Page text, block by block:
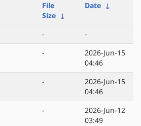
File
Size ↓
Date ↓
-
-
-
2026-Jun-15
04:46
-
2026-Jun-15
04:46
-
2026-Jun-12
03:49